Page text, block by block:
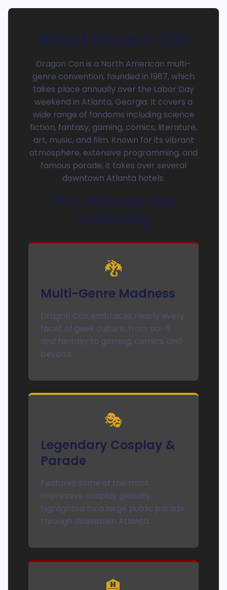
About Dragon Con
Dragon Con is a North American multi-
genre convention, founded in 1987, which
takes place annually over the Labor Day
weekend in Atlanta, Georgia. It covers a
wide range of fandoms including science
fiction, fantasy, gaming, comics, literature,
art, music, and film. Known for its vibrant
atmosphere, extensive programming, and
famous parade, it takes over several
downtown Atlanta hotels.
The Ultimate Fan
Gathering
🐉
Multi-Genre Madness
Dragon Con embraces nearly every
facet of geek culture, from sci-fi
and fantasy to gaming, comics, and
beyond.
🎭
Legendary Cosplay &
Parade
Features some of the most
impressive cosplay globally,
highlighted by a large public parade
through downtown Atlanta.